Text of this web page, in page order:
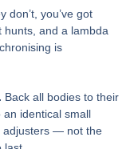
don’t, you’ve got
hunts, and a lambda
is
Back all bodies to their
identical small
adjusters — not the